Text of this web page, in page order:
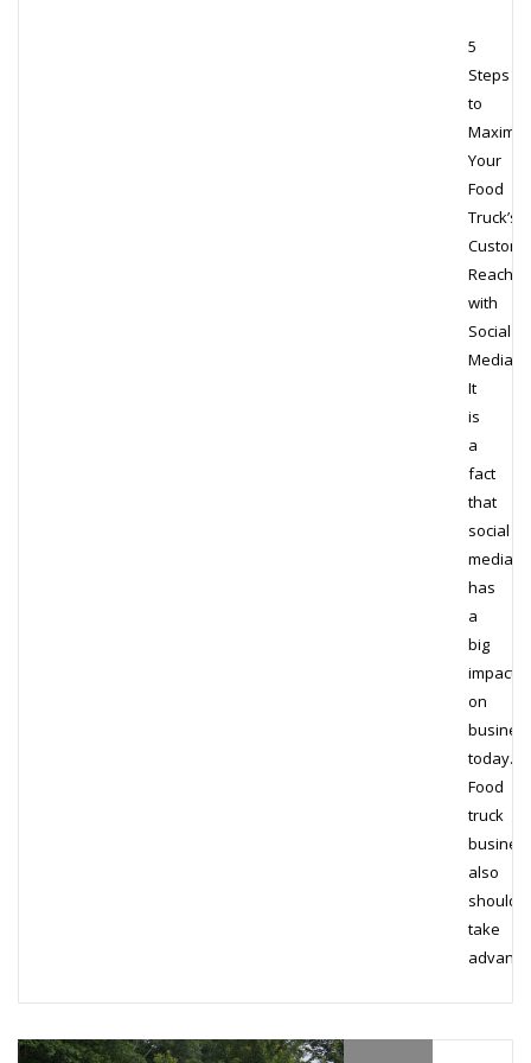
5
Steps
to
Your
Food
Truck’s
Reach
with
Social
Media
It
is
a
fact
that
social
media
has
a
big
impact
on
today.
Food
truck
also
should
take